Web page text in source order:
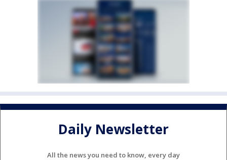
Daily Newsletter
All the news you need to know, every day